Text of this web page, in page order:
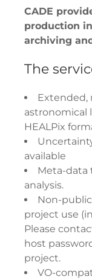
CADE
production
archiving
The
Extended,
astronomical
HEALPix
available
Meta-data
analysis.
Non-
project use
Please
host
project.
VO-